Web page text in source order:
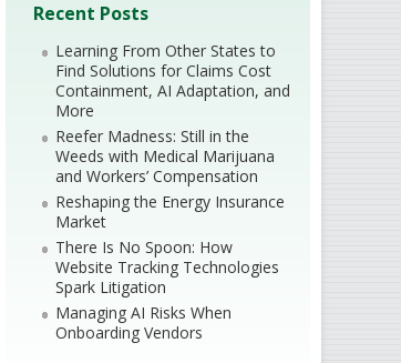
Recent Posts
Learning From Other States to
Find Solutions for Claims Cost
Containment, AI Adaptation, and
More
Reefer Madness: Still in the
Weeds with Medical Marijuana
and Workers’ Compensation
Reshaping the Energy Insurance
Market
There Is No Spoon: How
Website Tracking Technologies
Spark Litigation
Managing AI Risks When
Onboarding Vendors